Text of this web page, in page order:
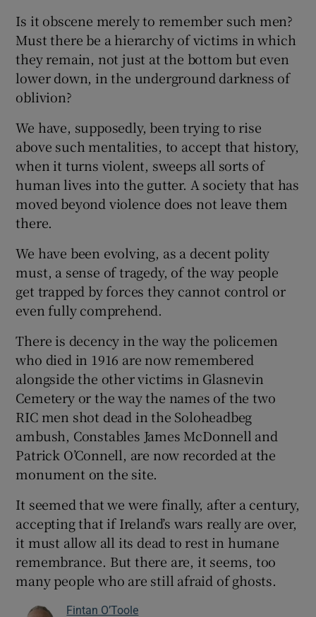
Is it obscene merely to remember such men?
Must there be a hierarchy of victims in which
they remain, not just at the bottom but even
lower down, in the underground darkness of
oblivion?
We have, supposedly, been trying to rise
above such mentalities, to accept that history,
when it turns violent, sweeps all sorts of
human lives into the gutter. A society that has
moved beyond violence does not leave them
there.
We have been evolving, as a decent polity
must, a sense of tragedy, of the way people
get trapped by forces they cannot control or
even fully comprehend.
There is decency in the way the policemen
who died in 1916 are now remembered
alongside the other victims in Glasnevin
Cemetery or the way the names of the two
RIC men shot dead in the Soloheadbeg
ambush, Constables James McDonnell and
Patrick O’Connell, are now recorded at the
monument on the site.
It seemed that we were finally, after a century,
accepting that if Ireland’s wars really are over,
it must allow all its dead to rest in humane
remembrance. But there are, it seems, too
many people who are still afraid of ghosts.
Fintan O’Toole